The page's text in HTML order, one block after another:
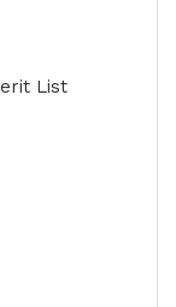
List